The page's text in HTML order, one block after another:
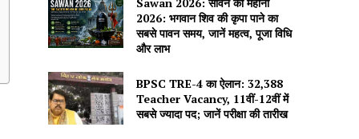
Sawan 2026: सावन का महीना
2026: भगवान शिव की कृपा पाने का
सबसे पावन समय, जानें महत्व, पूजा विधि
और लाभ
BPSC TRE-4 का ऐलान: 32,388
Teacher Vacancy, 11वीं-12वीं में
सबसे ज्यादा पद; जानें परीक्षा की तारीख